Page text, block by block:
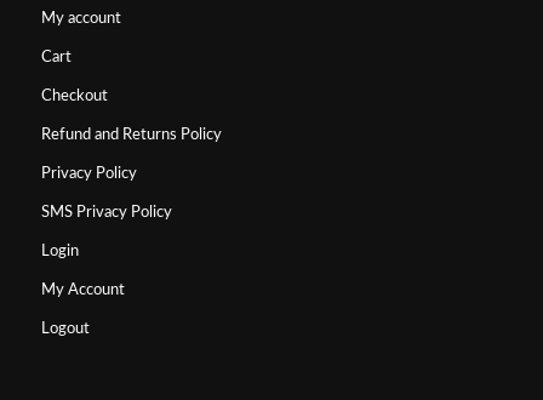
My account
Cart
Checkout
Refund and Returns Policy
Privacy Policy
SMS Privacy Policy
Login
My Account
Logout